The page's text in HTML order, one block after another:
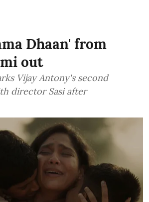
Dhaan' from
out
Vijay Antony's second
director Sasi after